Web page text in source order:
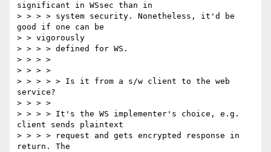
significant in WSsec than in
> > > > system security. Nonetheless, it'd be
good if one can be
> > vigorously
> > > > defined for WS.
> > > >
> > > >
> > > > > Is it from a s/w client to the web
service?
> > > >
> > > > It's the WS implementer's choice, e.g.
client sends plaintext
> > > > request and gets encrypted response in
return. The